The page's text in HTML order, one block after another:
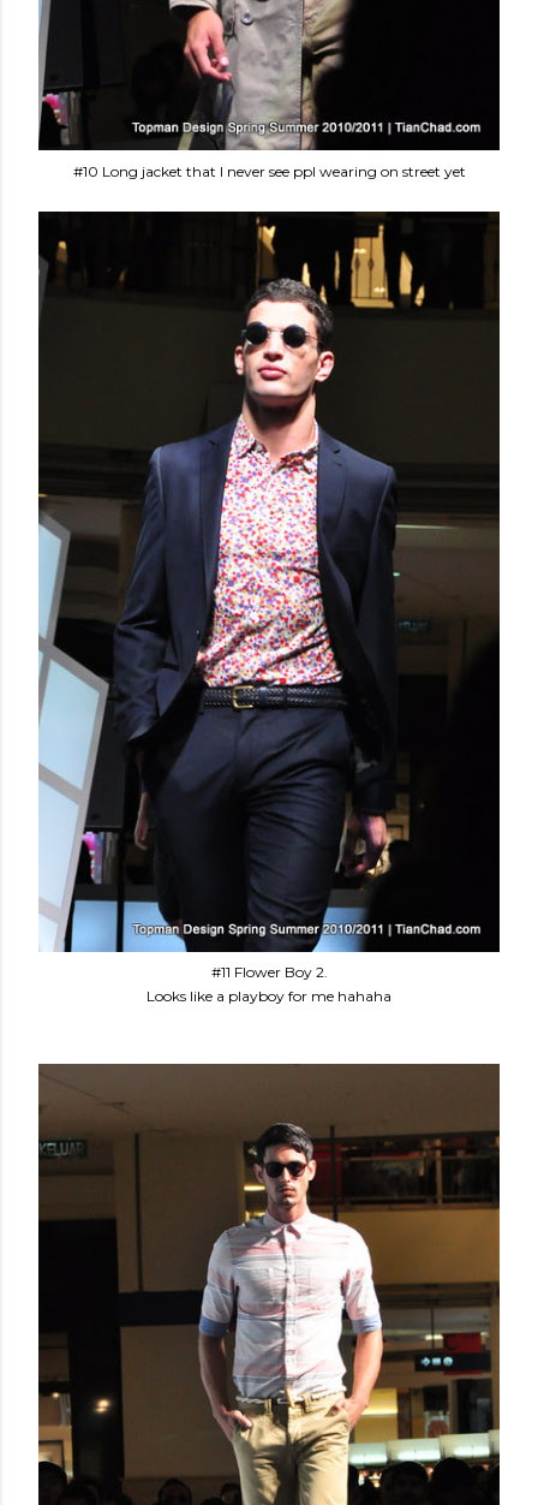
#10 Long jacket that I never see ppl wearing on street yet
#11 Flower Boy 2.
Looks like a playboy for me hahaha